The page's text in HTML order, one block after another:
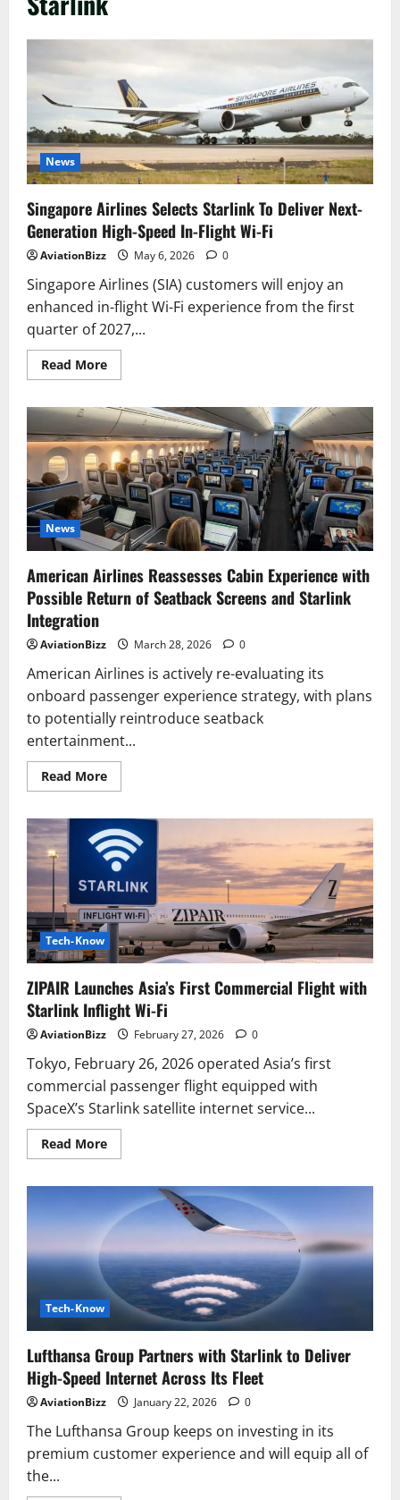
News
Singapore Airlines Selects Starlink To Deliver Next-
Generation High-Speed In-Flight Wi-Fi
AviationBizz May 6, 2026 0
Singapore Airlines (SIA) customers will enjoy an
enhanced in-flight Wi-Fi experience from the first
quarter of 2027,...
Read MoreRead
more
Airlines
Selects
Starlink
To
Deliver
Next-
Generation
High-
Speed
In-
Flight
Wi-
News
American Airlines Reassesses Cabin Experience with
Possible Return of Seatback Screens and Starlink
Integration
AviationBizz March 28, 2026 0
American Airlines is actively re-evaluating its
onboard passenger experience strategy, with plans
to potentially reintroduce seatback
entertainment...
Read MoreRead
more
Airlines
Reassesses
Cabin
Experience
with
Possible
Return
of
Seatback
Screens
and
Starlink
Tech-Know
ZIPAIR Launches Asia’s First Commercial Flight with
Starlink Inflight Wi-Fi
AviationBizz February 27, 2026 0
Tokyo, February 26, 2026 operated Asia’s first
commercial passenger flight equipped with
SpaceX’s Starlink satellite internet service...
Read MoreRead
more
Launches
Asia’s
First
Commercial
with
Starlink
Inflight
Wi-
Fi
Tech-Know
Lufthansa Group Partners with Starlink to Deliver
High-Speed Internet Across Its Fleet
AviationBizz January 22, 2026 0
The Lufthansa Group keeps on investing in its
premium customer experience and will equip all of
the...